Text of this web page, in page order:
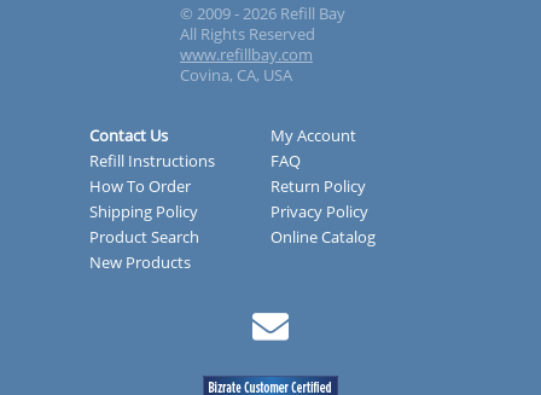
© 2009 - 2026 Refill Bay
All Rights Reserved
www.refillbay.com
Covina, CA, USA
Contact Us
My Account
Refill Instructions
FAQ
How To Order
Return Policy
Shipping Policy
Privacy Policy
Product Search
Online Catalog
New Products